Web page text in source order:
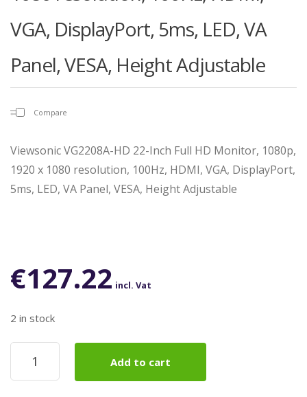
VGA, DisplayPort, 5ms, LED, VA
Panel, VESA, Height Adjustable
Compare
Viewsonic VG2208A-HD 22-Inch Full HD Monitor, 1080p,
1920 x 1080 resolution, 100Hz, HDMI, VGA, DisplayPort,
5ms, LED, VA Panel, VESA, Height Adjustable
€127.22 incl. Vat
2 in stock
Viewsonic
VG2208A-
HD
Add to cart